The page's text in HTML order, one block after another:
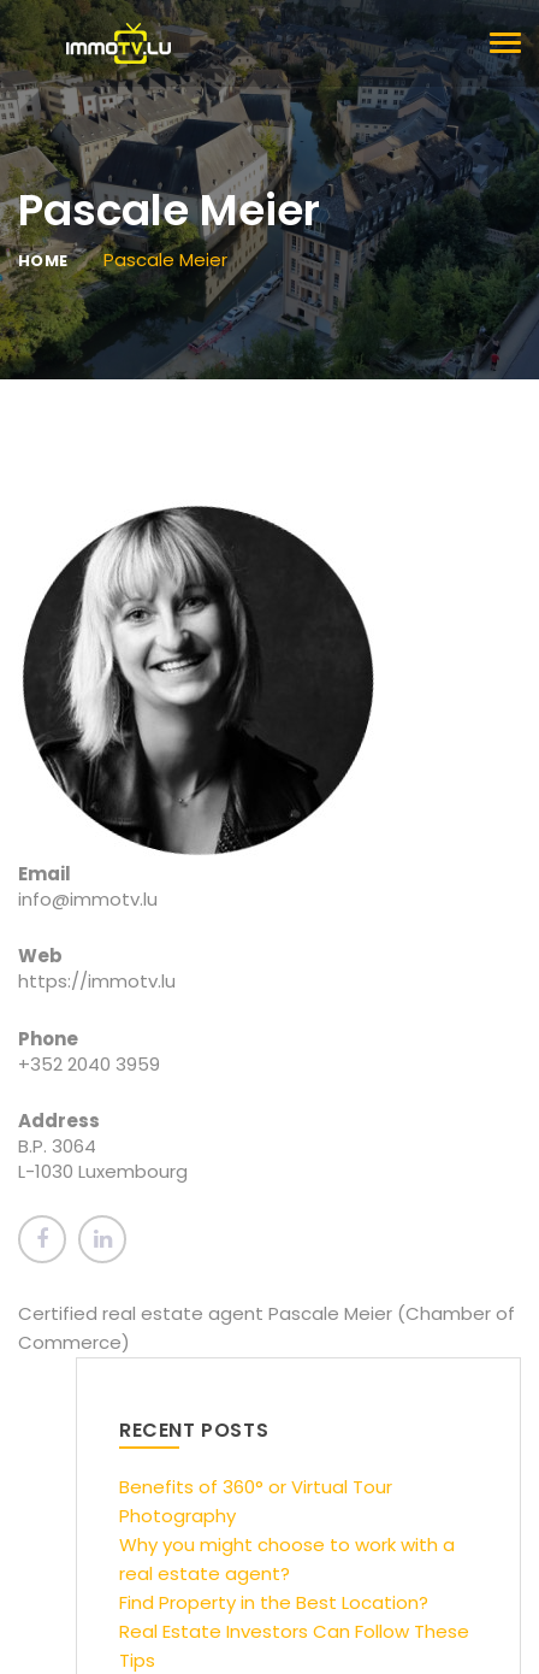
Pascale Meier
HOME Pascale Meier
Email
info@immotv.lu
Web
https://immotv.lu
Phone
+352 2040 3959
Address
B.P. 3064
L-1030 Luxembourg
Certified real estate agent Pascale Meier (Chamber of
Commerce)
RECENT POSTS
Benefits of 360° or Virtual Tour
Photography
Why you might choose to work with a
real estate agent?
Find Property in the Best Location?
Real Estate Investors Can Follow These
Tips